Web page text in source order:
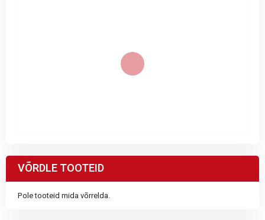
VÕRDLE TOOTEID
Pole tooteid mida võrrelda.